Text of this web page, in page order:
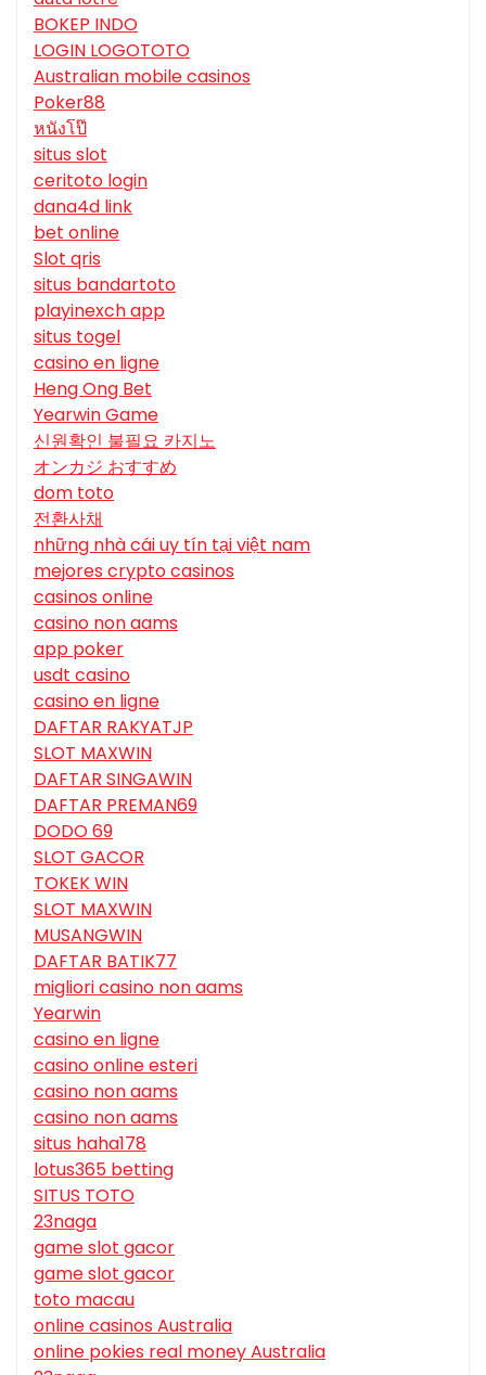
BOKEP INDO
LOGIN LOGOTOTO
Australian mobile casinos
Poker88
หนังโป๊
situs slot
ceritoto login
dana4d link
bet online
Slot qris
situs bandartoto
playinexch app
situs togel
casino en ligne
Heng Ong Bet
Yearwin Game
신원확인 불필요 카지노
オンカジ おすすめ
dom toto
전환사채
những nhà cái uy tín tại việt nam
mejores crypto casinos
casinos online
casino non aams
app poker
usdt casino
casino en ligne
DAFTAR RAKYATJP
SLOT MAXWIN
DAFTAR SINGAWIN
DAFTAR PREMAN69
DODO 69
SLOT GACOR
TOKEK WIN
SLOT MAXWIN
MUSANGWIN
DAFTAR BATIK77
migliori casino non aams
Yearwin
casino en ligne
casino online esteri
casino non aams
casino non aams
situs haha178
lotus365 betting
SITUS TOTO
23naga
game slot gacor
game slot gacor
toto macau
online casinos Australia
online pokies real money Australia